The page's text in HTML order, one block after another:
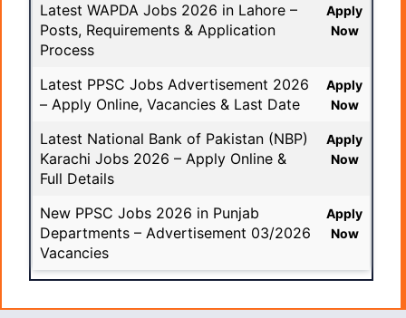
Latest WAPDA Jobs 2026 in Lahore –
Posts, Requirements & Application
Process
Apply
Now
Latest PPSC Jobs Advertisement 2026
– Apply Online, Vacancies & Last Date
Apply
Now
Latest National Bank of Pakistan (NBP)
Karachi Jobs 2026 – Apply Online &
Full Details
Apply
Now
New PPSC Jobs 2026 in Punjab
Departments – Advertisement 03/2026
Vacancies
Apply
Now